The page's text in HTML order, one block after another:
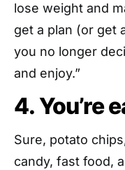
lose weight and
get a plan (or get
you no longer
and enjoy.”
4. You’re
Sure, potato
candy, fast food,